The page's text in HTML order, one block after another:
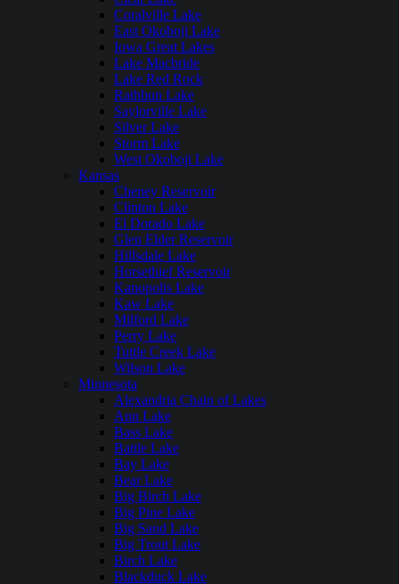
Coralville Lake
East Okoboji Lake
Iowa Great Lakes
Lake Macbride
Lake Red Rock
Rathbun Lake
Saylorville Lake
Silver Lake
Storm Lake
West Okoboji Lake
Kansas
Cheney Reservoir
Clinton Lake
El Dorado Lake
Glen Elder Reservoir
Hillsdale Lake
Horsethief Reservoir
Kanopolis Lake
Kaw Lake
Milford Lake
Perry Lake
Tuttle Creek Lake
Wilson Lake
Minnesota
Alexandria Chain of Lakes
Ann Lake
Bass Lake
Battle Lake
Bay Lake
Bear Lake
Big Birch Lake
Big Pine Lake
Big Sand Lake
Big Trout Lake
Birch Lake
Blackduck Lake